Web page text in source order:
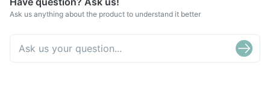
Ask us anything about the product to understand it better